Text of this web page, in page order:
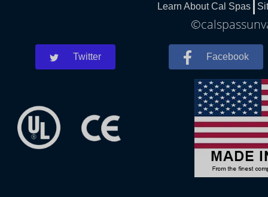
Learn About Cal Spas
Twitter Facebook